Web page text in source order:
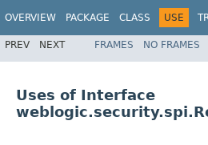
OVERVIEW PACKAGE CLASS USE
PREV NEXT FRAMES NO FRAMES
Uses of Interface